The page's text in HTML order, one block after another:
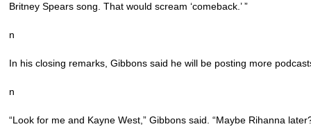
Britney Spears song. That would scream ‘comeback.’ ”
n
In his closing remarks, Gibbons said he will be posting more
n
“Look for me and Kayne West,” Gibbons said. “Maybe Rihanna